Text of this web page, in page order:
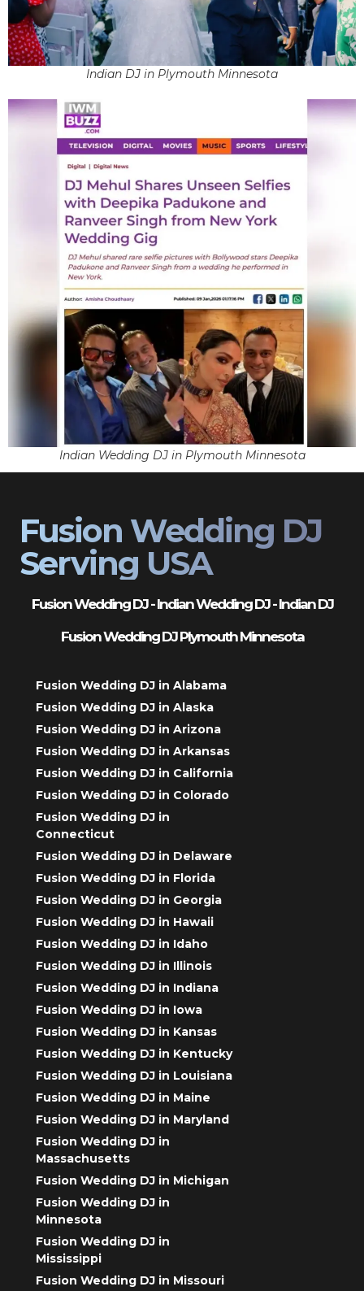
Indian DJ in Plymouth Minnesota
Indian Wedding DJ in Plymouth Minnesota
Fusion Wedding DJ
Serving USA
Fusion Wedding DJ - Indian Wedding DJ - Indian DJ
Fusion Wedding DJ Plymouth Minnesota
Fusion Wedding DJ in Alabama
Fusion Wedding DJ in Alaska
Fusion Wedding DJ in Arizona
Fusion Wedding DJ in Arkansas
Fusion Wedding DJ in California
Fusion Wedding DJ in Colorado
Fusion Wedding DJ in
Connecticut
Fusion Wedding DJ in Delaware
Fusion Wedding DJ in Florida
Fusion Wedding DJ in Georgia
Fusion Wedding DJ in Hawaii
Fusion Wedding DJ in Idaho
Fusion Wedding DJ in Illinois
Fusion Wedding DJ in Indiana
Fusion Wedding DJ in Iowa
Fusion Wedding DJ in Kansas
Fusion Wedding DJ in Kentucky
Fusion Wedding DJ in Louisiana
Fusion Wedding DJ in Maine
Fusion Wedding DJ in Maryland
Fusion Wedding DJ in
Massachusetts
Fusion Wedding DJ in Michigan
Fusion Wedding DJ in
Minnesota
Fusion Wedding DJ in
Mississippi
Fusion Wedding DJ in Missouri